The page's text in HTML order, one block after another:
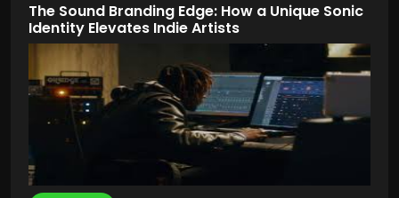
The Sound Branding Edge: How a Unique Sonic
Identity Elevates Indie Artists